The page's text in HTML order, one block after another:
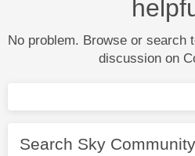
No problem. Browse or search
discussion on
Search Sky Community